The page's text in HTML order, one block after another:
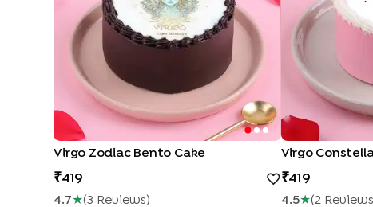
Virgo Zodiac Bento Cake
419
4.7★(3 ReviewS )
419
4.5★(2 ReviewS